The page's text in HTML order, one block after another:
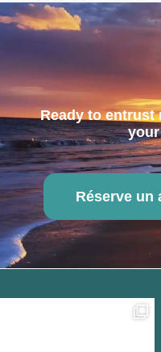
Ready to entrust
Réserve un